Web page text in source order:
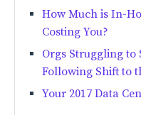
How Much is In-
Costing You?
Orgs Struggling to
Following Shift to
Your 2017 Data